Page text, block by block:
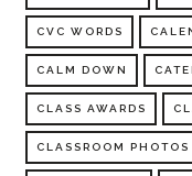
CVC WORDS
CALM DOWN
CLASS AWARDS
CLASSROOM PHOTOS